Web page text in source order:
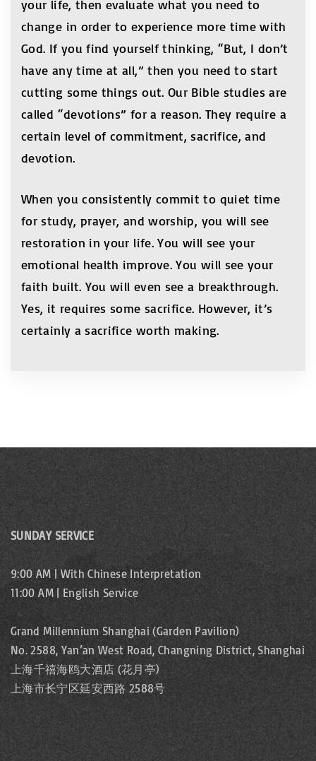
your life, then evaluate what you need to
change in order to experience more time with
God. If you find yourself thinking, “But, I don’t
have any time at all,” then you need to start
cutting some things out. Our Bible studies are
called “devotions” for a reason. They require a
certain level of commitment, sacrifice, and
devotion.
When you consistently commit to quiet time
for study, prayer, and worship, you will see
restoration in your life. You will see your
emotional health improve. You will see your
faith built. You will even see a breakthrough.
Yes, it requires some sacrifice. However, it’s
certainly a sacrifice worth making.
SUNDAY SERVICE
9:00 AM | With Chinese Interpretation
11:00 AM | English Service
Grand Millennium Shanghai (Garden Pavilion)
No. 2588, Yan’an West Road, Changning District, Shanghai
上海千禧海鸥大酒店 (花月亭)
上海市长宁区延安西路 2588号